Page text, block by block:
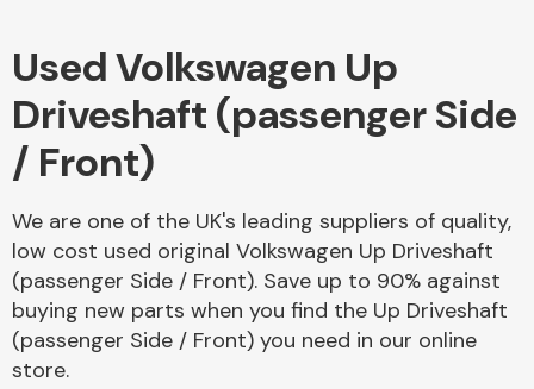
Driveshafts
Used Volkswagen Up
Driveshaft (passenger Side
/ Front)
We are one of the UK's leading suppliers of quality,
low cost used original Volkswagen Up Driveshaft
(passenger Side / Front). Save up to 90% against
buying new parts when you find the Up Driveshaft
(passenger Side / Front) you need in our online
store.